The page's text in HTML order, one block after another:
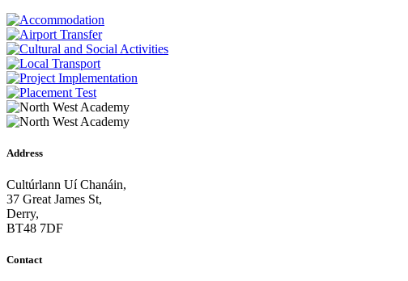
Address
Cultúrlann Uí Chanáin,
37 Great James St,
Derry,
BT48 7DF
Contact